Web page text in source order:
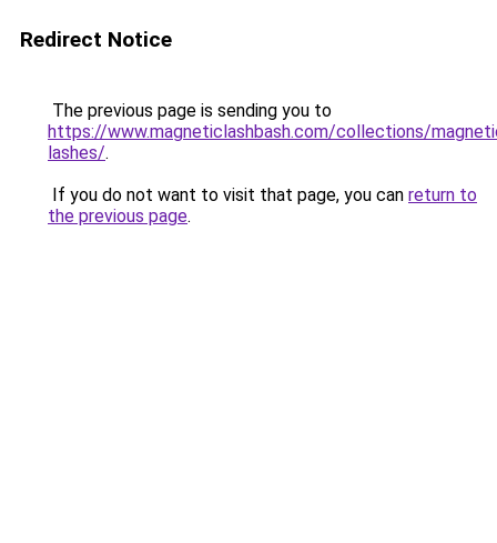
Redirect Notice
The previous page is sending you to
https://www.magneticlashbash.com/collections/
lashes/.
If you do not want to visit that page, you can return to
the previous page.